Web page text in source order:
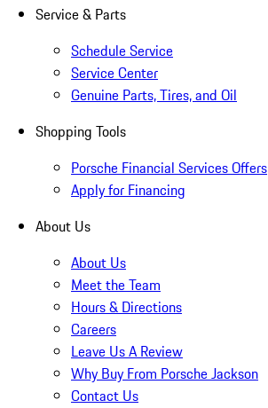
Service & Parts
Schedule Service
Service Center
Genuine Parts, Tires, and Oil
Shopping Tools
Porsche Financial Services Offers
Apply for Financing
About Us
About Us
Meet the Team
Hours & Directions
Careers
Leave Us A Review
Why Buy From Porsche Jackson
Contact Us